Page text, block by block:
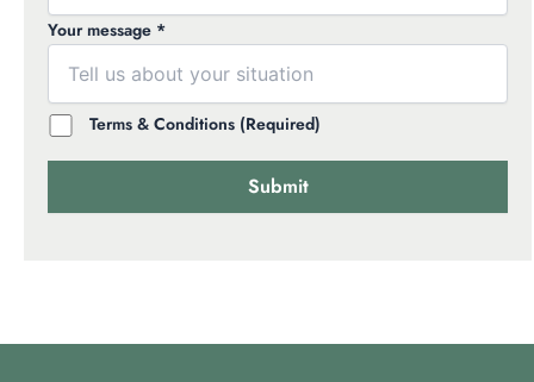
Your message *
Terms & Conditions (Required)